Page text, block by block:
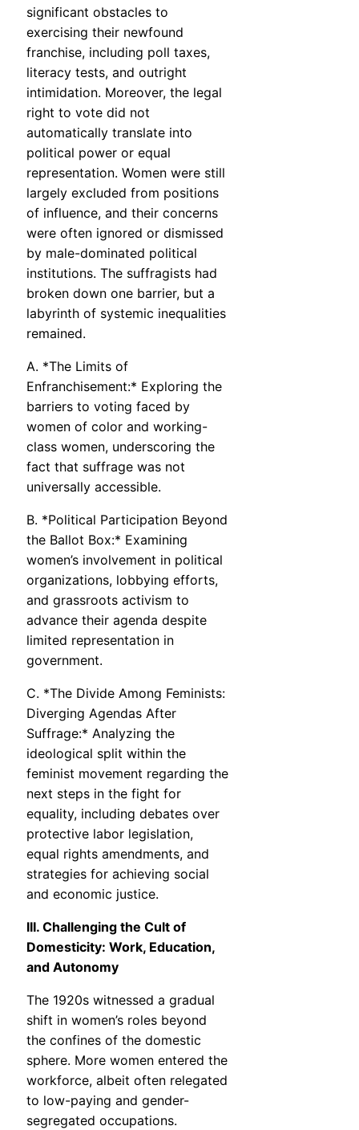
significant obstacles to
exercising their newfound
franchise, including poll taxes,
literacy tests, and outright
intimidation. Moreover, the legal
right to vote did not
automatically translate into
political power or equal
representation. Women were still
largely excluded from positions
of influence, and their concerns
were often ignored or dismissed
by male-dominated political
institutions. The suffragists had
broken down one barrier, but a
labyrinth of systemic inequalities
remained.
A. *The Limits of
Enfranchisement:* Exploring the
barriers to voting faced by
women of color and working-
class women, underscoring the
fact that suffrage was not
universally accessible.
B. *Political Participation Beyond
the Ballot Box:* Examining
women’s involvement in political
organizations, lobbying efforts,
and grassroots activism to
advance their agenda despite
limited representation in
government.
C. *The Divide Among Feminists:
Diverging Agendas After
Suffrage:* Analyzing the
ideological split within the
feminist movement regarding the
next steps in the fight for
equality, including debates over
protective labor legislation,
equal rights amendments, and
strategies for achieving social
and economic justice.
III. Challenging the Cult of
Domesticity: Work, Education,
and Autonomy
The 1920s witnessed a gradual
shift in women’s roles beyond
the confines of the domestic
sphere. More women entered the
workforce, albeit often relegated
to low-paying and gender-
segregated occupations.